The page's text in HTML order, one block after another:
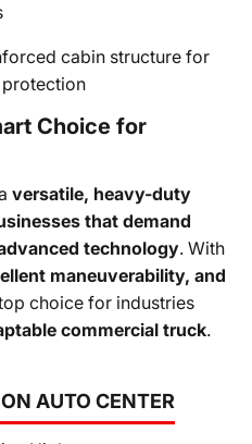
AUTO CENTER
cabin structure for
Choice for
versatile, heavy-duty
that demand
technology. With
maneuverability, and
top choice for industries
commercial truck.